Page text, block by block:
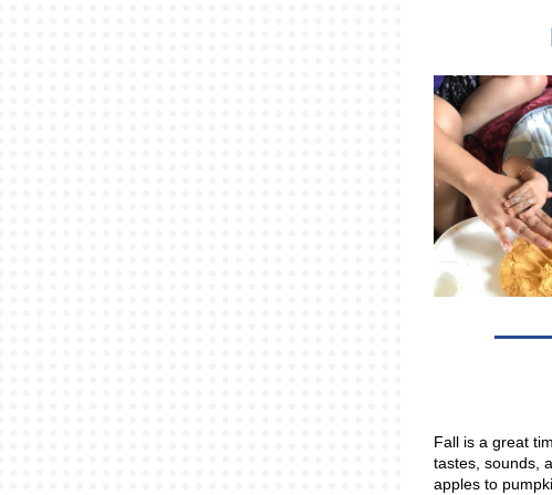
Fall is a great
tastes, sounds,
apples to